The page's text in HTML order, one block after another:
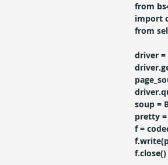
from
import
from
driver =
soup =
pretty
f =
f.close()